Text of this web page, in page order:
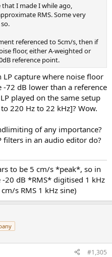
that I made I while ago,
RMS. Some very
referenced to 5cm/s, then if
floor, either A-weighted or
reference point.
capture where noise floor
-72 dB lower than a reference
played on the same setup
220 Hz to 22 kHz]? Wow.
of any importance?
in an audio editor do?
to be 5 cm/s *peak*, so in
20 dB *RMS* digitised 1 kHz
s RMS 1 kHz sine)
#1,305